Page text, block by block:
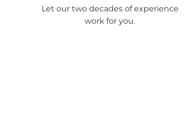
Let our two decades of experience
work for you.